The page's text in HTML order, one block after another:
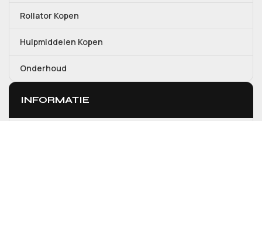
Rollator Kopen
Hulpmiddelen Kopen
Onderhoud
INFORMATIE